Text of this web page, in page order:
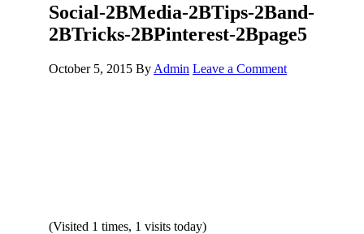
Social-2BMedia-2BTips-2Band-
2BTricks-2BPinterest-2Bpage5
October 5, 2015 By Admin Leave a Comment
(Visited 1 times, 1 visits today)